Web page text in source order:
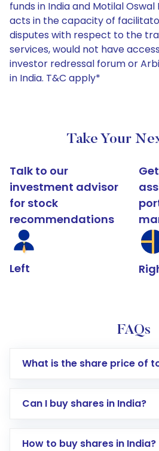
funds in India and Motilal Oswal
acts in the capacity of
disputes with respect to the
services, would not have
investor redressal forum or
in India. T&C apply*
Take Your
Talk to our
investment advisor
for stock
recommendations
Left
FAQs
What is the share price of
Can I buy shares in India?
How to buy shares in India?